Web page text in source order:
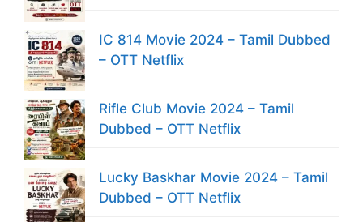
IC 814 Movie 2024 – Tamil Dubbed
– OTT Netflix
Rifle Club Movie 2024 – Tamil
Dubbed – OTT Netflix
Lucky Baskhar Movie 2024 – Tamil
Dubbed – OTT Netflix